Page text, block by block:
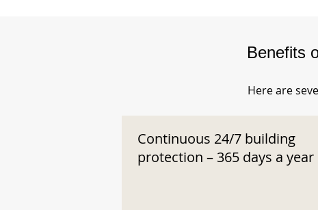
Benefits
Here are
Continuous 24/7 building
protection – 365 days a year